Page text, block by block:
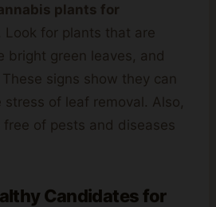
plants for
Look for plants that are
bright green leaves, and
signs show they can
of leaf removal. Also,
free of pests and diseases
Candidates for